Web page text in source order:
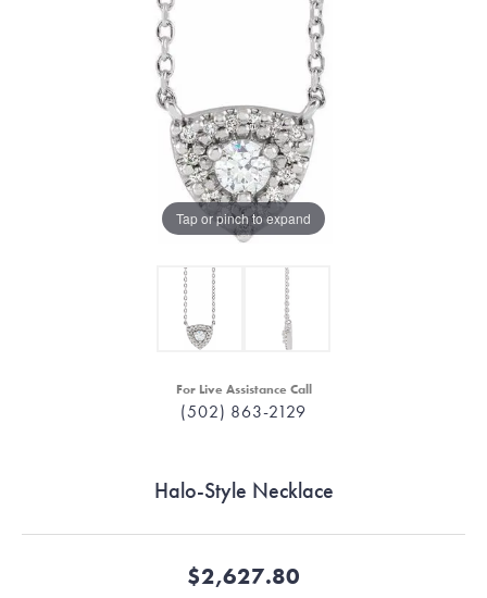
Tap or pinch to expand
For Live Assistance Call
(502) 863-2129
Halo-Style Necklace
$2,627.80